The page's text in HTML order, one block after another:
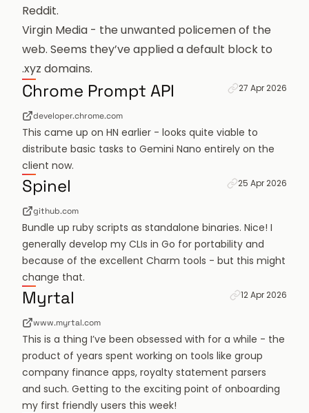
Reddit.
Virgin Media - the unwanted policemen of the
web. Seems they’ve applied a default block to
.xyz domains.
Chrome Prompt API
developer.chrome.com
Permanent link
27 Apr 2026
This came up on HN earlier - looks quite viable to
distribute basic tasks to Gemini Nano entirely on the
client now.
Spinel
github.com
Permanent link
25 Apr 2026
Bundle up ruby scripts as standalone binaries. Nice! I
generally develop my CLIs in Go for portability and
because of the excellent Charm tools - but this might
change that.
Myrtal
www.myrtal.com
Permanent link
12 Apr 2026
This is a thing I’ve been obsessed with for a while - the
product of years spent working on tools like group
company finance apps, royalty statement parsers
and such. Getting to the exciting point of onboarding
my first friendly users this week!